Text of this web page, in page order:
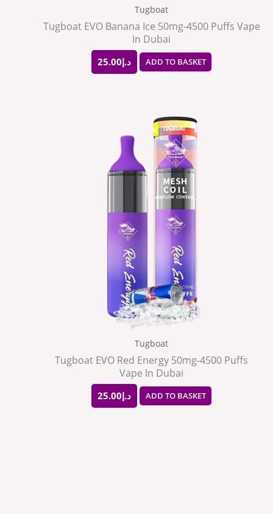
Tugboat
Tugboat EVO Banana Ice 50mg-4500 Puffs Vape
In Dubai
د.إ25.00 ADD TO BASKET
Tugboat
Tugboat EVO Red Energy 50mg-4500 Puffs
Vape In Dubai
د.إ25.00 ADD TO BASKET